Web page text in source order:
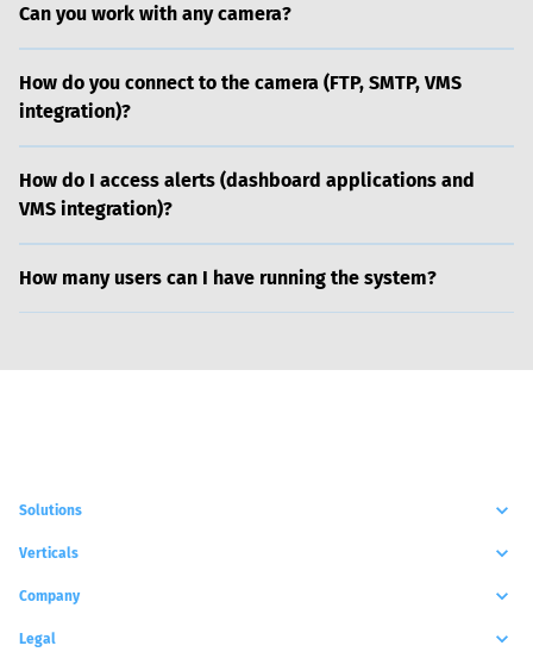
Can you work with any camera?
How do you connect to the camera (FTP, SMTP, VMS
integration)?
How do I access alerts (dashboard applications and
VMS integration)?
How many users can I have running the system?
Solutions
Verticals
Company
Legal